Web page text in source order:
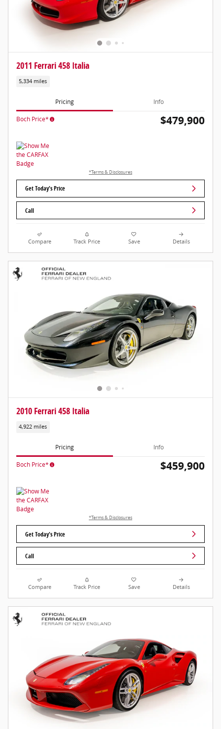
2011 Ferrari 458 Italia
5,334 miles
Pricing Info
Boch Price* $479,900
*Terms & Disclosures
Get Today's Price
Call
Compare Track Price Save Details
2010 Ferrari 458 Italia
4,922 miles
Pricing Info
Boch Price* $459,900
*Terms & Disclosures
Get Today's Price
Call
Compare Track Price Save Details